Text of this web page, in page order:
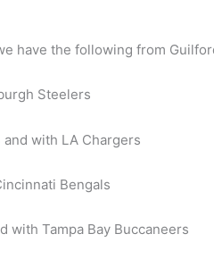
have the following from
Steelers
with LA Chargers
Bengals
with Tampa Bay Buccaneers